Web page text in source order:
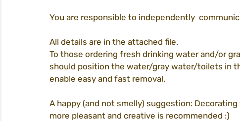
Contents 2023 Virgin 2023
tickets homepage procedures
city life participation
You are responsible to independently
All details are in the attached file.
To those ordering fresh drinking water and/or
should position the water/gray water/toilets in
enable easy and fast removal.
A happy (and not smelly) suggestion:
more pleasant and creative is recommended :)